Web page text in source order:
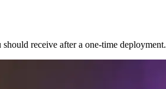
receive after a one-time deployment.